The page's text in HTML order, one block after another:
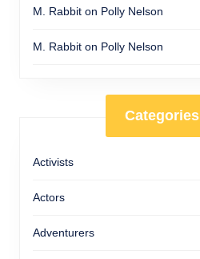
M. Rabbit on Polly Nelson
M. Rabbit on Polly Nelson
Categories
Activists
Actors
Adventurers